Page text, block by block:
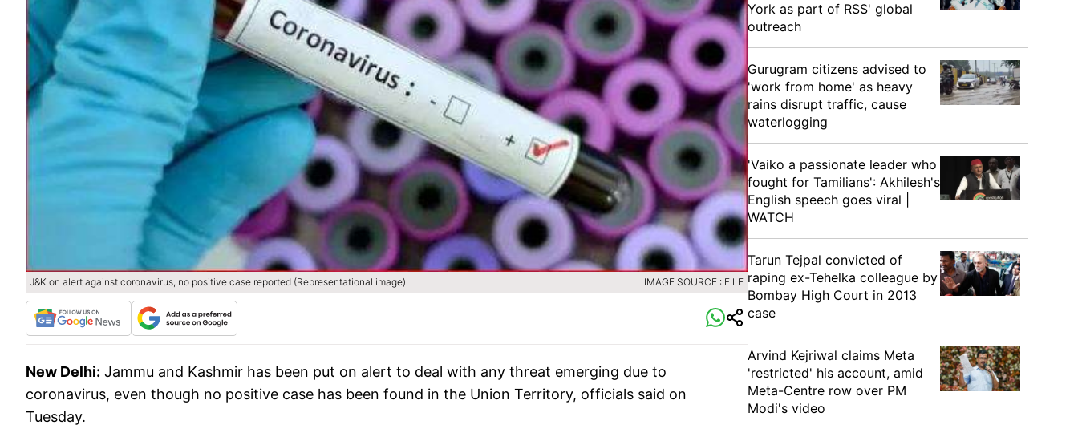
J&K on alert against coronavirus, no positive case reported (Representational image) IMAGE SOURCE : FILE
New Delhi: Jammu and Kashmir has been put on alert to deal with any threat emerging due to
coronavirus, even though no positive case has been found in the Union Territory, officials said on
Tuesday.
York as part of RSS' global
outreach
Gurugram citizens advised to
'work from home' as heavy
rains disrupt traffic, cause
waterlogging
'Vaiko a passionate leader who
fought for Tamilians': Akhilesh's
English speech goes viral |
WATCH
Tarun Tejpal convicted of
raping ex-Tehelka colleague by
Bombay High Court in 2013
case
Arvind Kejriwal claims Meta
'restricted' his account, amid
Meta-Centre row over PM
Modi's video